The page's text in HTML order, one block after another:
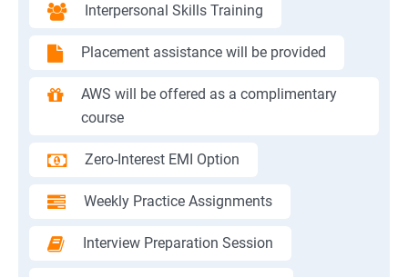
Interpersonal Skills Training
Placement assistance will be provided
AWS will be offered as a complimentary
course
Zero-Interest EMI Option
Weekly Practice Assignments
Interview Preparation Session